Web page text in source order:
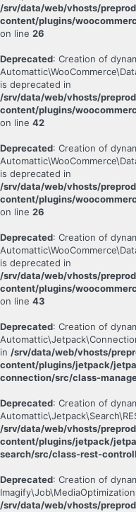
/srv/data/web/vhosts/
content/plugins/
on line 26
Deprecated: Creation of
is deprecated in
/srv/data/web/vhosts/
content/plugins/
on line 42
Deprecated: Creation of
is deprecated in
/srv/data/web/vhosts/
content/plugins/
on line 26
Deprecated: Creation of
is deprecated in
/srv/data/web/vhosts/
content/plugins/
on line 43
Deprecated: Creation of
in /srv/data/web/vhosts/
content/plugins/jetpack/
connection/src/class-
Deprecated: Creation of
/srv/data/web/vhosts/
content/plugins/jetpack/
search/src/class-rest-
Deprecated: Creation of
/srv/data/web/vhosts/